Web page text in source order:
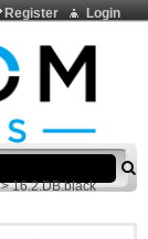
Login
Register
> 16.2.DB.black